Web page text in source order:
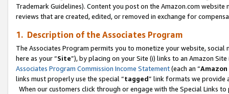
Trademark Guidelines). Content you post on the Amazon.com
reviews that are created, edited, or removed in exchange for
1. Description of the Associates Program
The Associates Program permits you to monetize your website,
here as your “Site”), by placing on your Site (i) links to an Amazon
Associates Program Commission Income Statement(each an “
links must properly use the special “tagged” link formats we provide
When our customers click through or engage with the Special Links